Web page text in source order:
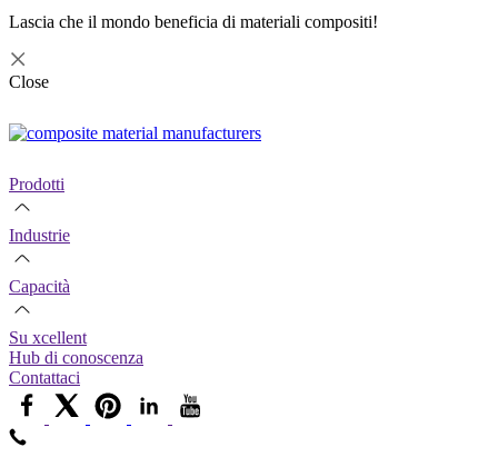
Lascia che il mondo beneficia di materiali compositi!
Close
Prodotti
Industrie
Capacità
Su xcellent
Hub di conoscenza
Contattaci